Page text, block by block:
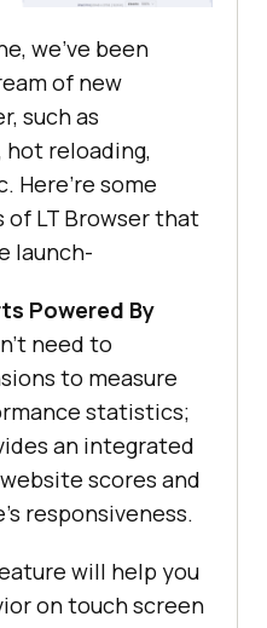
we’ve been
of new
such as
reloading,
Here’re some
LT Browser that
launch-
Powered By
need to
to measure
statistics;
an integrated
scores and
responsiveness.
will help you
on touch screen